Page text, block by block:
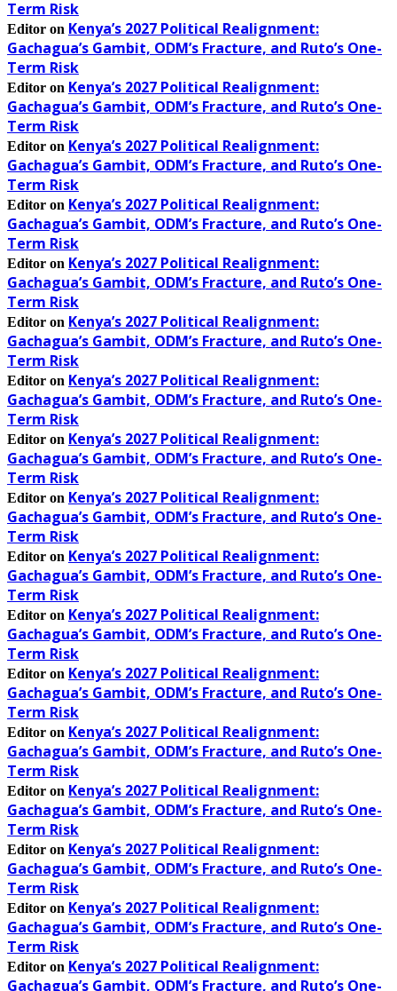
Term Risk
Editor on Kenya’s 2027 Political Realignment:
Gachagua’s Gambit, ODM’s Fracture, and Ruto’s One-
Term Risk
Editor on Kenya’s 2027 Political Realignment:
Gachagua’s Gambit, ODM’s Fracture, and Ruto’s One-
Term Risk
Editor on Kenya’s 2027 Political Realignment:
Gachagua’s Gambit, ODM’s Fracture, and Ruto’s One-
Term Risk
Editor on Kenya’s 2027 Political Realignment:
Gachagua’s Gambit, ODM’s Fracture, and Ruto’s One-
Term Risk
Editor on Kenya’s 2027 Political Realignment:
Gachagua’s Gambit, ODM’s Fracture, and Ruto’s One-
Term Risk
Editor on Kenya’s 2027 Political Realignment:
Gachagua’s Gambit, ODM’s Fracture, and Ruto’s One-
Term Risk
Editor on Kenya’s 2027 Political Realignment:
Gachagua’s Gambit, ODM’s Fracture, and Ruto’s One-
Term Risk
Editor on Kenya’s 2027 Political Realignment:
Gachagua’s Gambit, ODM’s Fracture, and Ruto’s One-
Term Risk
Editor on Kenya’s 2027 Political Realignment:
Gachagua’s Gambit, ODM’s Fracture, and Ruto’s One-
Term Risk
Editor on Kenya’s 2027 Political Realignment:
Gachagua’s Gambit, ODM’s Fracture, and Ruto’s One-
Term Risk
Editor on Kenya’s 2027 Political Realignment:
Gachagua’s Gambit, ODM’s Fracture, and Ruto’s One-
Term Risk
Editor on Kenya’s 2027 Political Realignment:
Gachagua’s Gambit, ODM’s Fracture, and Ruto’s One-
Term Risk
Editor on Kenya’s 2027 Political Realignment:
Gachagua’s Gambit, ODM’s Fracture, and Ruto’s One-
Term Risk
Editor on Kenya’s 2027 Political Realignment:
Gachagua’s Gambit, ODM’s Fracture, and Ruto’s One-
Term Risk
Editor on Kenya’s 2027 Political Realignment:
Gachagua’s Gambit, ODM’s Fracture, and Ruto’s One-
Term Risk
Editor on Kenya’s 2027 Political Realignment:
Gachagua’s Gambit, ODM’s Fracture, and Ruto’s One-
Term Risk
Editor on Kenya’s 2027 Political Realignment:
Gachagua’s Gambit, ODM’s Fracture, and Ruto’s One-